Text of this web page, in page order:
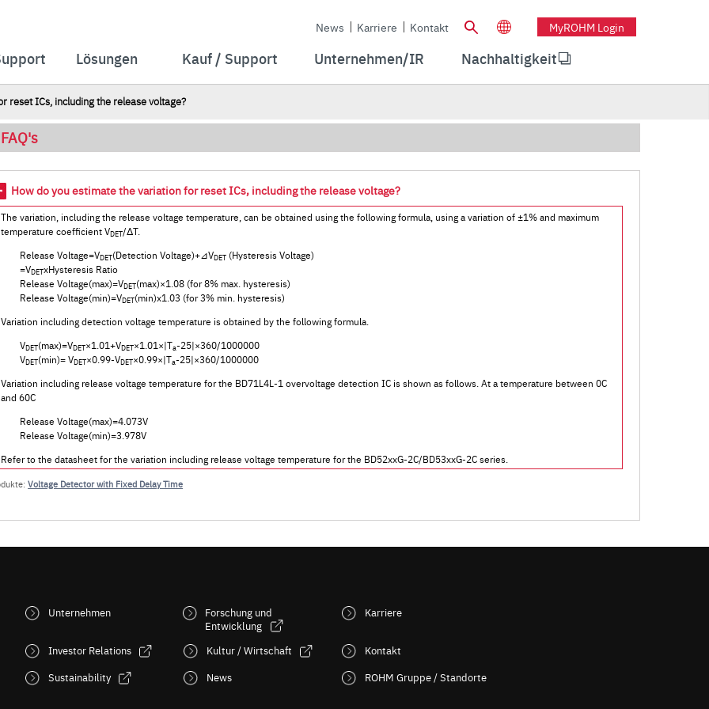
News Karriere Kontakt MyROHM Login
Lösungen Kauf / Support Unternehmen/IR Nachhaltigkeit
reset ICs, including the release voltage?
FAQ's
How do you estimate the variation for reset ICs, including the release voltage?
The variation, including the release voltage temperature, can be obtained using the following formula, using a variation of ±1% and maximum
temperature coefficient VDET/ΔT.
Release Voltage=VDET(Detection Voltage)+⊿VDET(Hysteresis Voltage)
=VDETxHysteresis Ratio
Release Voltage(max)=VDET(max)×1.08 (for 8% max. hysteresis)
Release Voltage(min)=VDET(min)x1.03 (for 3% min. hysteresis)
Variation including detection voltage temperature is obtained by the following formula.
VDET(max)=VDET×1.01+VDET×1.01×|Ta-25|×360/1000000
VDET(min)= VDET×0.99-VDET×0.99×|Ta-25|×360/1000000
Variation including release voltage temperature for the BD71L4L-1 overvoltage detection IC is shown as follows. At a temperature between 0C
and 60C
Release Voltage(max)=4.073V
Release Voltage(min)=3.978V
Refer to the datasheet for the variation including release voltage temperature for the BD52xxG-2C/BD53xxG-2C series.
Voltage Detector with Fixed Delay Time
Unternehmen
Investor Relations
Sustainability
Forschung und
Entwicklung
Kultur / Wirtschaft
News
Karriere
Kontakt
ROHM Gruppe / Standorte